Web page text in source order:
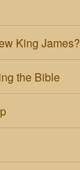
King James?
the Bible